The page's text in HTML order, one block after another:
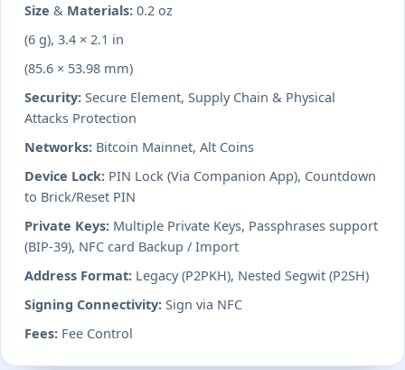
Size & Materials: 0.2 oz
(6 g), 3.4 × 2.1 in
(85.6 × 53.98 mm)
Security: Secure Element, Supply Chain & Physical
Attacks Protection
Networks: Bitcoin Mainnet, Alt Coins
Device Lock: PIN Lock (Via Companion App), Countdown
to Brick/Reset PIN
Private Keys: Multiple Private Keys, Passphrases support
(BIP-39), NFC card Backup / Import
Address Format: Legacy (P2PKH), Nested Segwit (P2SH)
Signing Connectivity: Sign via NFC
Fees: Fee Control